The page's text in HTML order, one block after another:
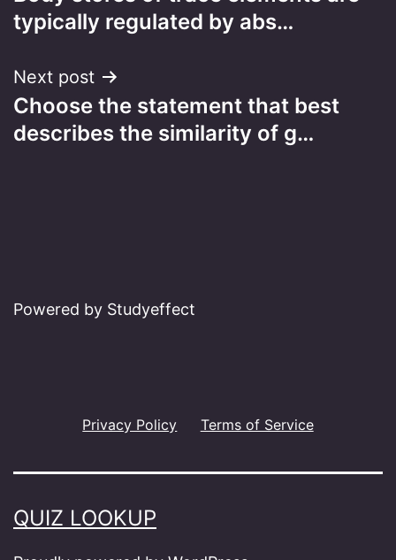
navigation
typically regulated by abs…
Next post
Choose the statement that best
describes the similarity of g…
Powered by Studyeffect
Privacy Policy Terms of Service
QUIZ LOOKUP